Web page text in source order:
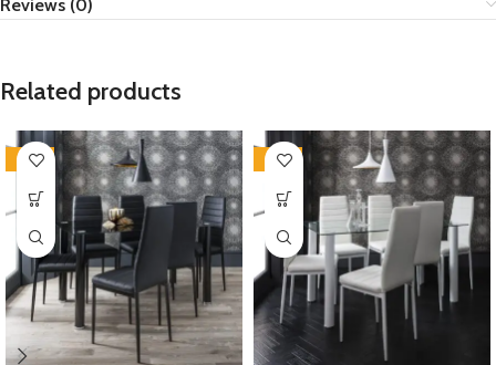
Reviews (0)
Related products
-35% -35%